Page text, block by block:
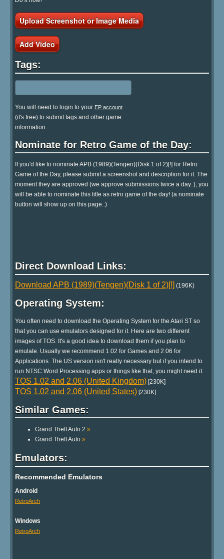
Upload Screenshot or Image Media
Add Video
Tags:
You will need to login to your EP account
(it's free) to submit tags and other game
information.
Nominate for Retro Game of the Day:
If you'd like to nominate APB (1989)(Tengen)(Disk 1 of 2)[!] for Retro
Game of the Day, please submit a screenshot and description for it. The
moment they are approved (we approve submissions twice a day..), you
will be able to nominate this title as retro game of the day! (a nominate
button will show up on this page..)
Direct Download Links:
Download APB (1989)(Tengen)(Disk 1 of 2)[!] (196K)
Operating System:
You often need to download the Operating System for the Atari ST so
that you can use emulators designed for it. Here are two different
images of TOS. It's a good idea to download them if you plan to
emulate. Usually we recommend 1.02 for Games and 2.06 for
Applications. The US version isn't really necessary but if you intend to
run NTSC Word Processing apps or things like that, you might need it.
TOS 1.02 and 2.06 (United Kingdom) [230K]
TOS 1.02 and 2.06 (United States) [230K]
Similar Games:
Grand Theft Auto 2 »
Grand Theft Auto »
Emulators:
Recommended Emulators
Android
RetroArch
Windows
RetroArch